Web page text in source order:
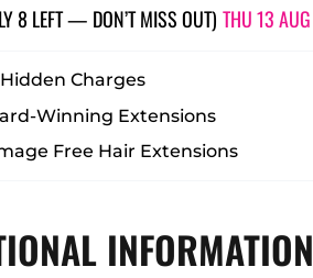
8 LEFT — DON’T MISS OUT) THU 13 AUG
Charges
Winning Extensions
Free Hair Extensions
INFORMATION